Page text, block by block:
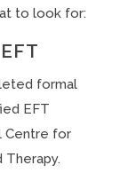
to look for:
formal
EFT
Centre for